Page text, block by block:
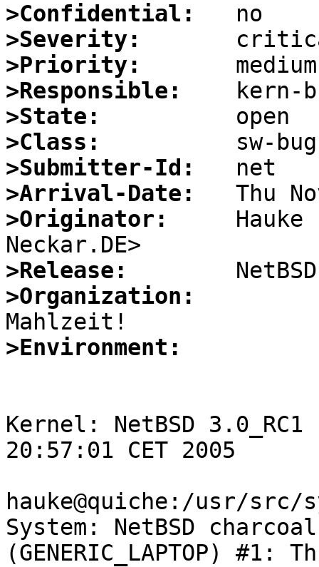
>Confidential:
>Severity:
>Priority:
>Responsible:
>State:
>Class:
>Submitter-Id:
>Arrival-Date:
>Originator:
Hauke
>Release:
>Organization:
>Environment:
Kernel: NetBSD 3.0_RC1
20:57:01 CET 2005
hauke@quiche:/usr/src/
System: NetBSD
(GENERIC_LAPTOP) #1: